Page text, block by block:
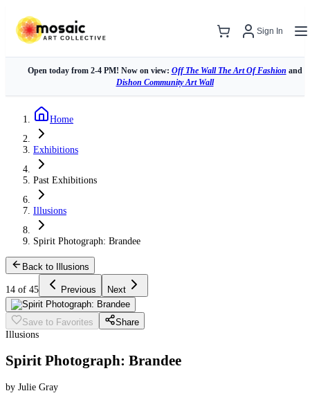
Sign In
Open today from 2-4 PM! Now on view: Off The Wall The Art Of Fashion and
Dishon Community Art Wall
Home
Exhibitions
Past Exhibitions
Illusions
Spirit Photograph: Brandee
Back to Illusions
14 of 45 Previous Next
Save to Favorites
Share
Illusions
Spirit Photograph: Brandee
by Julie Gray